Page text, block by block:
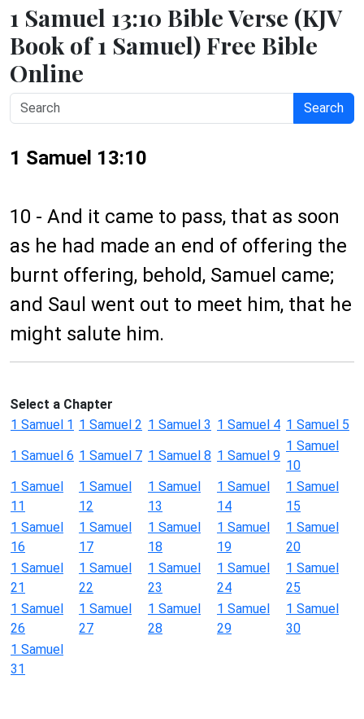
1 Samuel 13:10 Bible Verse (KJV
Book of 1 Samuel) Free Bible
Online
Search
1 Samuel 13:10
10 - And it came to pass, that as soon
as he had made an end of offering the
burnt offering, behold, Samuel came;
and Saul went out to meet him, that he
might salute him.
Select a Chapter
1 Samuel 1 1 Samuel 2 1 Samuel 3 1 Samuel 4 1 Samuel 5
1 Samuel 6 1 Samuel 7 1 Samuel 8 1 Samuel 9
1 Samuel
10
1 Samuel
11
1 Samuel
12
1 Samuel
13
1 Samuel
14
1 Samuel
15
1 Samuel
16
1 Samuel
17
1 Samuel
18
1 Samuel
19
1 Samuel
20
1 Samuel
21
1 Samuel
22
1 Samuel
23
1 Samuel
24
1 Samuel
25
1 Samuel
26
1 Samuel
27
1 Samuel
28
1 Samuel
29
1 Samuel
30
1 Samuel
31